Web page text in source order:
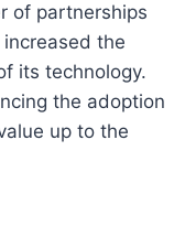
of partnerships
the
its technology.
the adoption
up to the